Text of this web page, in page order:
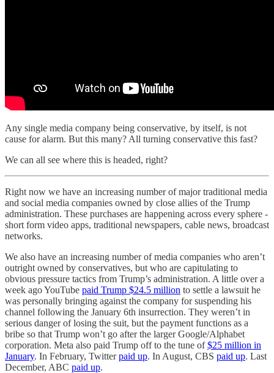
Any single media company being conservative, by itself, is not
cause for alarm. But this many? All turning conservative this fast?
We can all see where this is headed, right?
Right now we have an increasing number of major traditional media
and social media companies owned by close allies of the Trump
administration. These purchases are happening across every sphere -
short form video apps, traditional newspapers, cable news, broadcast
networks.
We also have an increasing number of media companies who aren’t
outright owned by conservatives, but who are capitulating to
obvious pressure tactics from Trump’s administration. A little over a
week ago YouTube paid Trump $24.5 million to settle a lawsuit he
was personally bringing against the company for suspending his
channel following the January 6th insurrection. They weren’t in
serious danger of losing the suit, but the payment functions as a
bribe so that Trump won’t go after the larger Google/Alphabet
corporation. Meta also paid Trump off to the tune of$25 million in
January. In February, Twitterpaid up. In August, CBS paid up. Last
December, ABC paid up.